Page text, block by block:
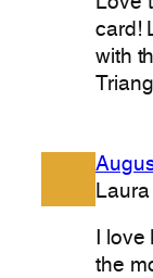
card!
with
I
the